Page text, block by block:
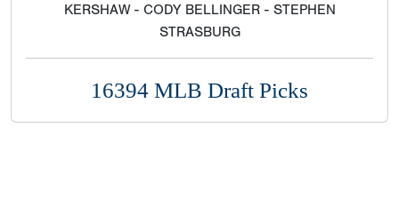
KERSHAW - CODY BELLINGER - STEPHEN
STRASBURG
16394 MLB Draft Picks